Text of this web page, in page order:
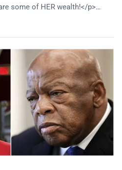
some of HER wealth!</p>…